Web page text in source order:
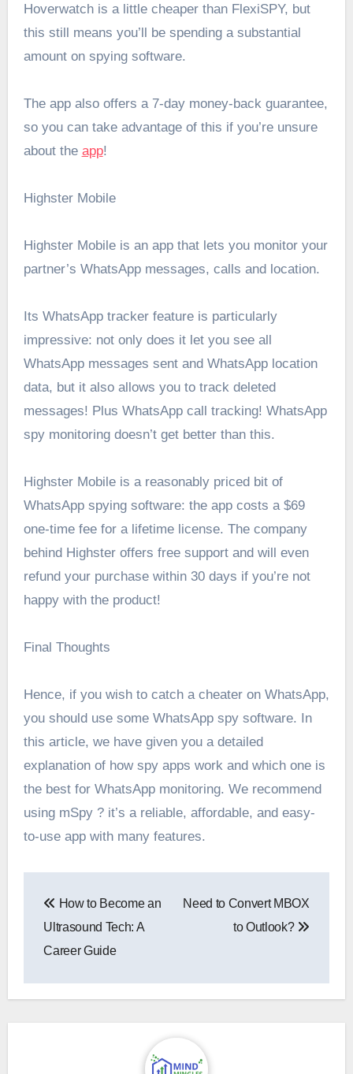
Hoverwatch is a little cheaper than FlexiSPY, but
this still means you’ll be spending a substantial
amount on spying software.
The app also offers a 7-day money-back guarantee,
so you can take advantage of this if you’re unsure
about the app!
Highster Mobile
Highster Mobile is an app that lets you monitor your
partner’s WhatsApp messages, calls and location.
Its WhatsApp tracker feature is particularly
impressive: not only does it let you see all
WhatsApp messages sent and WhatsApp location
data, but it also allows you to track deleted
messages! Plus WhatsApp call tracking! WhatsApp
spy monitoring doesn’t get better than this.
Highster Mobile is a reasonably priced bit of
WhatsApp spying software: the app costs a $69
one-time fee for a lifetime license. The company
behind Highster offers free support and will even
refund your purchase within 30 days if you’re not
happy with the product!
Final Thoughts
Hence, if you wish to catch a cheater on WhatsApp,
you should use some WhatsApp spy software. In
this article, we have given you a detailed
explanation of how spy apps work and which one is
the best for WhatsApp monitoring. We recommend
using mSpy ? it’s a reliable, affordable, and easy-
to-use app with many features.
navigation
How to Become an
Ultrasound Tech: A
Career Guide
Need to Convert MBOX
to Outlook?